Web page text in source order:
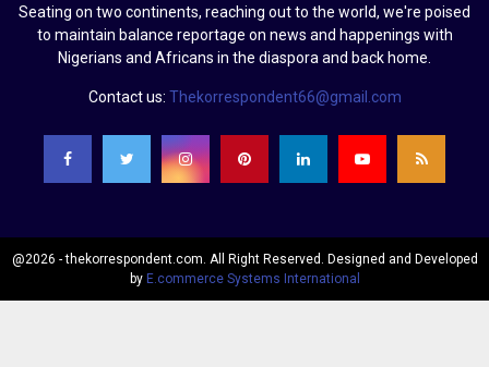
Seating on two continents, reaching out to the world, we're poised
to maintain balance reportage on news and happenings with
Nigerians and Africans in the diaspora and back home.
Contact us: Thekorrespondent66@gmail.com
@2026 - thekorrespondent.com. All Right Reserved. Designed and Developed
by E.commerce Systems International